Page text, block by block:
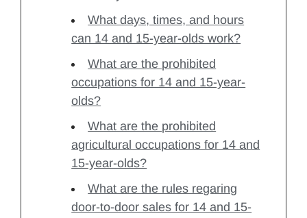
What days, times, and hours
can 14 and 15-year-olds work?
What are the prohibited
occupations for 14 and 15-year-
olds?
What are the prohibited
agricultural occupations for 14 and
15-year-olds?
What are the rules regaring
door-to-door sales for 14 and 15-